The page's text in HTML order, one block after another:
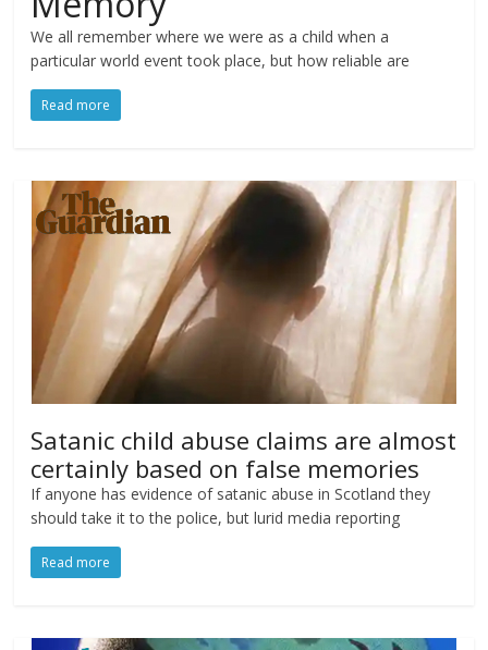
We all remember where we were as a child when a
particular world event took place, but how reliable are
Read more
Satanic child abuse claims are almost
certainly based on false memories
If anyone has evidence of satanic abuse in Scotland they
should take it to the police, but lurid media reporting
Read more